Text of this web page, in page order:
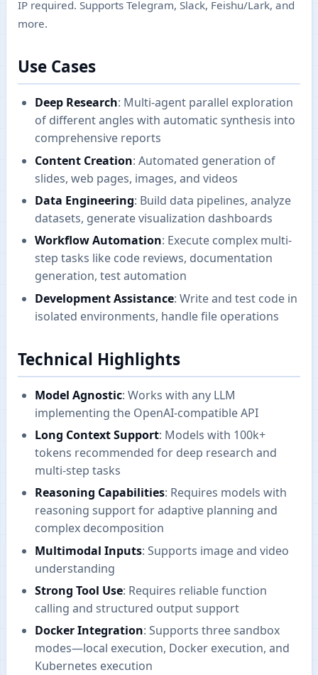
IP required. Supports Telegram, Slack, Feishu/Lark, and
more.
Use Cases
Deep Research: Multi-agent parallel exploration
of different angles with automatic synthesis into
comprehensive reports
Content Creation: Automated generation of
slides, web pages, images, and videos
Data Engineering: Build data pipelines, analyze
datasets, generate visualization dashboards
Workflow Automation: Execute complex multi-
step tasks like code reviews, documentation
generation, test automation
Development Assistance: Write and test code in
isolated environments, handle file operations
Technical Highlights
Model Agnostic: Works with any LLM
implementing the OpenAI-compatible API
Long Context Support: Models with 100k+
tokens recommended for deep research and
multi-step tasks
Reasoning Capabilities: Requires models with
reasoning support for adaptive planning and
complex decomposition
Multimodal Inputs: Supports image and video
understanding
Strong Tool Use: Requires reliable function
calling and structured output support
Docker Integration: Supports three sandbox
modes—local execution, Docker execution, and
Kubernetes execution